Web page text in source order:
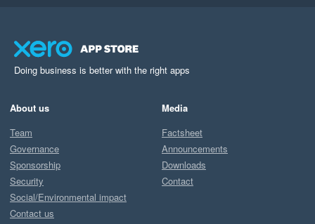
Doing business is better with the right apps
About us
Team
Governance
Sponsorship
Security
Social/Environmental impact
Contact us
Media
Factsheet
Announcements
Downloads
Contact